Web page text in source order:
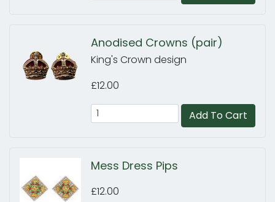
Anodised Crowns (pair)
King's Crown design
£12.00
Add To Cart
Mess Dress Pips
£12.00